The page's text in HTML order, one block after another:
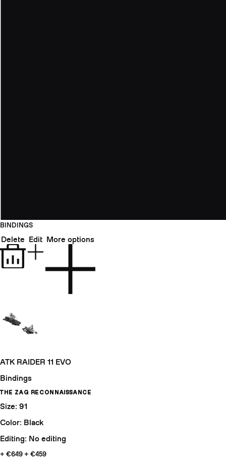
BINDINGS
Delete Edit More options
ATK RAIDER 11 EVO
Bindings
THE ZAG RECONNAISSANCE
Size: 91
Color: Black
Editing: No editing
+ €649 + €459